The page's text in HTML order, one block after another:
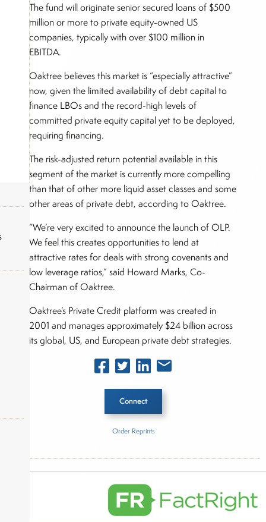
The fund will originate senior secured loans of $500
million or more to private equity-owned US
companies, typically with over $100 million in
EBITDA.
Oaktree believes this market is “especially attractive”
now, given the limited availability of debt capital to
finance LBOs and the record-high levels of
committed private equity capital yet to be deployed,
requiring financing.
The risk-adjusted return potential available in this
segment of the market is currently more compelling
than that of other more liquid asset classes and some
other areas of private debt, according to Oaktree.
“We’re very excited to announce the launch of OLP.
We feel this creates opportunities to lend at
attractive rates for deals with strong covenants and
low leverage ratios,” said Howard Marks, Co-
Chairman of Oaktree.
Oaktree’s Private Credit platform was created in
2001 and manages approximately $24 billion across
its global, US, and European private debt strategies.
Connect
Order Reprints